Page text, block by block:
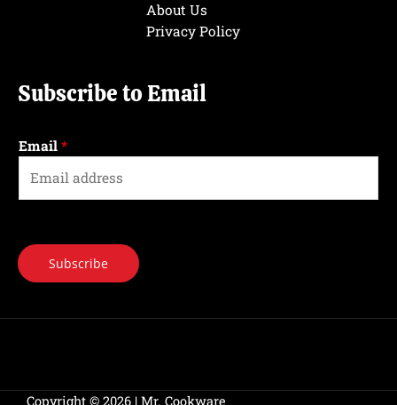
About Us
Privacy Policy
Subscribe to Email
Email *
Subscribe
Copyright © 2026 | Mr. Cookware